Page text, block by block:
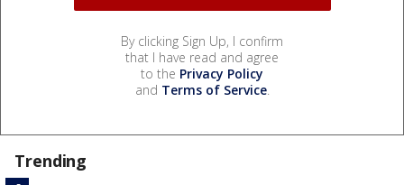
By clicking Sign Up, I confirm
that I have read and agree
to the Privacy Policy
and Terms of Service.
Trending